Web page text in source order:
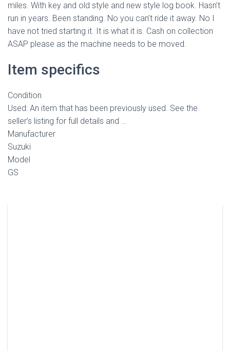
miles. With key and old style and new style log book. Hasn’t
run in years. Been standing. No you can’t ride it away. No I
have not tried starting it. It is what it is. Cash on collection
ASAP please as the machine needs to be moved.
Item specifics
Condition
Used: An item that has been previously used. See the
seller’s listing for full details and …
Manufacturer
Suzuki
Model
GS